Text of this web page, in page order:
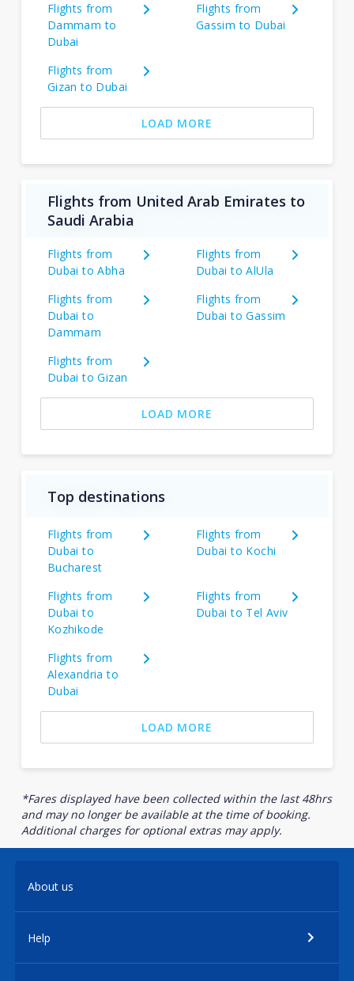
Flights from
Dammam to
Dubai
Flights from
Gassim to Dubai
Flights from
Gizan to Dubai
LOAD MORE
Flights from United Arab Emirates to
Saudi Arabia
Flights from
Dubai to Abha
Flights from
Dubai to AlUla
Flights from
Dubai to
Dammam
Flights from
Dubai to Gassim
Flights from
Dubai to Gizan
LOAD MORE
Top destinations
Flights from
Dubai to
Bucharest
Flights from
Dubai to Kochi
Flights from
Dubai to
Kozhikode
Flights from
Dubai to Tel Aviv
Flights from
Alexandria to
Dubai
LOAD MORE
*Fares displayed have been collected within the last 48hrs
and may no longer be available at the time of booking.
Additional charges for optional extras may apply.
About us
Help